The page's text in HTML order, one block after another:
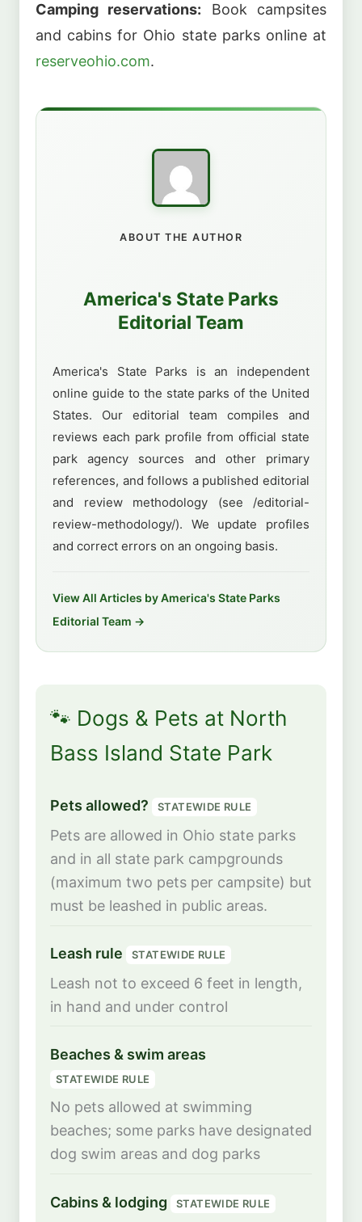
Camping reservations: Book campsites
and cabins for Ohio state parks online at
reserveohio.com.
ABOUT THE AUTHOR
America's State Parks
Editorial Team
America's State Parks is an independent
online guide to the state parks of the United
States. Our editorial team compiles and
reviews each park profile from official state
park agency sources and other primary
references, and follows a published editorial
and review methodology (see /editorial-
review-methodology/). We update profiles
and correct errors on an ongoing basis.
View All Articles by America's State Parks
Editorial Team →
🐾 Dogs & Pets at North
Bass Island State Park
Pets allowed? STATEWIDE RULE
Pets are allowed in Ohio state parks
and in all state park campgrounds
(maximum two pets per campsite) but
must be leashed in public areas.
Leash rule STATEWIDE RULE
Leash not to exceed 6 feet in length,
in hand and under control
Beaches & swim areas
STATEWIDE RULE
No pets allowed at swimming
beaches; some parks have designated
dog swim areas and dog parks
Cabins & lodging STATEWIDE RULE